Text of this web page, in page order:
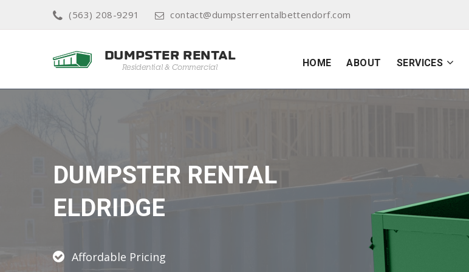
(563) 208-9291 contact@dumpsterrentalbettendorf.com
HOME ABOUT SERVICES
DUMPSTER RENTAL
ELDRIDGE
Affordable Pricing